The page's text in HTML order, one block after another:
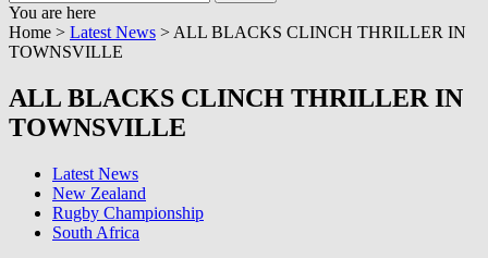
for:
You are here
Home > Latest News > ALL BLACKS CLINCH THRILLER IN
TOWNSVILLE
ALL BLACKS CLINCH THRILLER IN
TOWNSVILLE
Latest News
New Zealand
Rugby Championship
South Africa